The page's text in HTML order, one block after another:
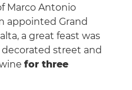
Marco Antonio
appointed Grand
a great feast was
street and
for three